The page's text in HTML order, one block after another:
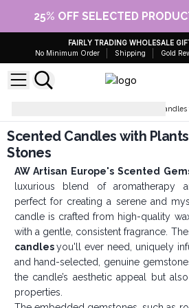
25% OFF SELECTED
FAIRLY TRADING WHOLESALE
No Minimum Order
Shipping Gold
Scented Candles with
Stones
AW Artisan Europe's Scented
luxurious blend of aromatherapy
perfect for creating a serene and
candle is crafted from high-quality
with a gentle, consistent fragrance.
candlesyou'll ever need, uniquely
and hand-selected, genuine
the candle’s aesthetic appeal but
properties.